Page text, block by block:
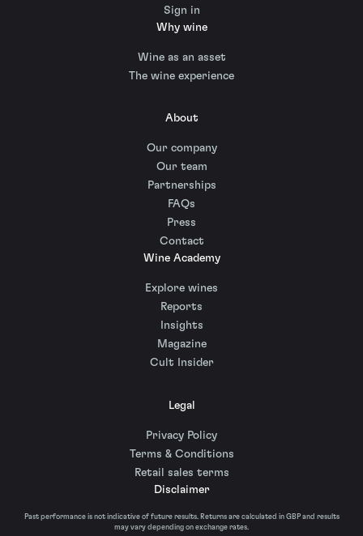
Sign in
Why wine
Wine as an asset
The wine experience
About
Our company
Our team
Partnerships
FAQs
Press
Contact
Wine Academy
Explore wines
Reports
Insights
Magazine
Cult Insider
Legal
Privacy Policy
Terms & Conditions
Retail sales terms
Disclaimer
Past performance is not indicative of future results. Returns are calculated in GBP and results
may vary depending on exchange rates.